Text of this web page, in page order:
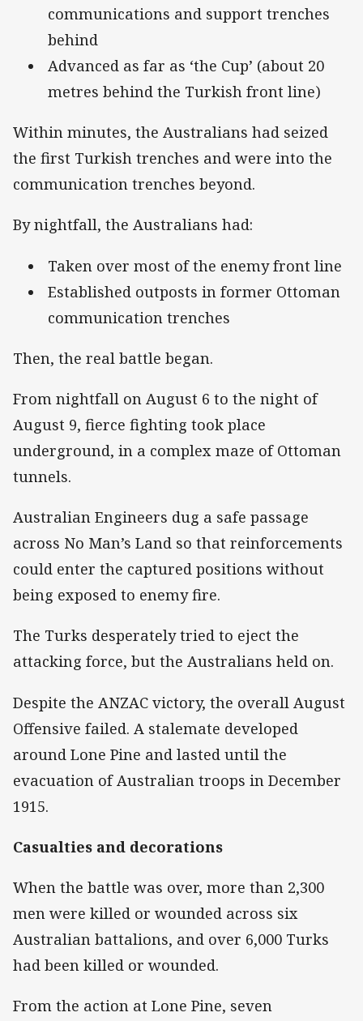
communications and support trenches
behind
Advanced as far as ‘the Cup’ (about 20
metres behind the Turkish front line)
Within minutes, the Australians had seized
the first Turkish trenches and were into the
communication trenches beyond.
By nightfall, the Australians had:
Taken over most of the enemy front line
Established outposts in former Ottoman
communication trenches
Then, the real battle began.
From nightfall on August 6 to the night of
August 9, fierce fighting took place
underground, in a complex maze of Ottoman
tunnels.
Australian Engineers dug a safe passage
across No Man’s Land so that reinforcements
could enter the captured positions without
being exposed to enemy fire.
The Turks desperately tried to eject the
attacking force, but the Australians held on.
Despite the ANZAC victory, the overall August
Offensive failed. A stalemate developed
around Lone Pine and lasted until the
evacuation of Australian troops in December
1915.
Casualties and decorations
When the battle was over, more than 2,300
men were killed or wounded across six
Australian battalions, and over 6,000 Turks
had been killed or wounded.
From the action at Lone Pine, seven